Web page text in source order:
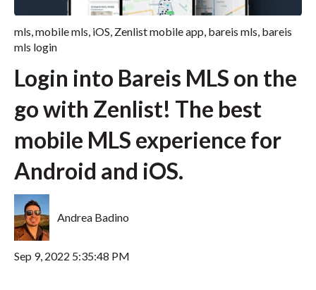
mls mobile mls iOS Zenlist mobile app bareis mls bareis
mls login
Login into Bareis MLS on the
go with Zenlist! The best
mobile MLS experience for
Android and iOS.
Andrea Badino
Sep 9, 2022 5:35:48 PM